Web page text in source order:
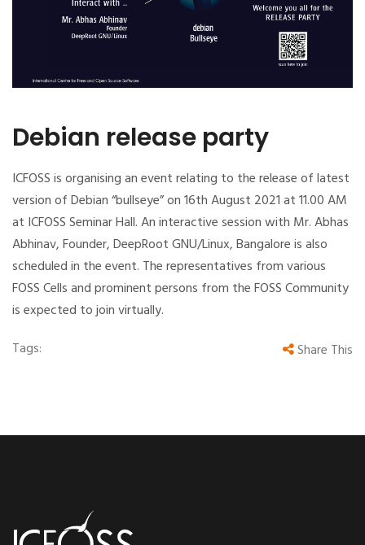
Debian release party
ICFOSS is organising an event relating to the release of latest
version of Debian “bullseye” on 16th August 2021 at 11.00 AM
at ICFOSS Seminar Hall. An interactive session with Mr. Abhas
Abhinav, Founder, DeepRoot GNU/Linux, Bangalore is also
scheduled in the event. The representatives from various
FOSS Cells and prominent persons from the FOSS Community
is expected to join virtually.
Tags:
Share This